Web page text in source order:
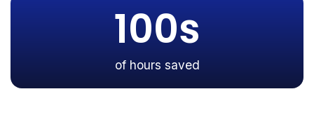
100s
of hours saved